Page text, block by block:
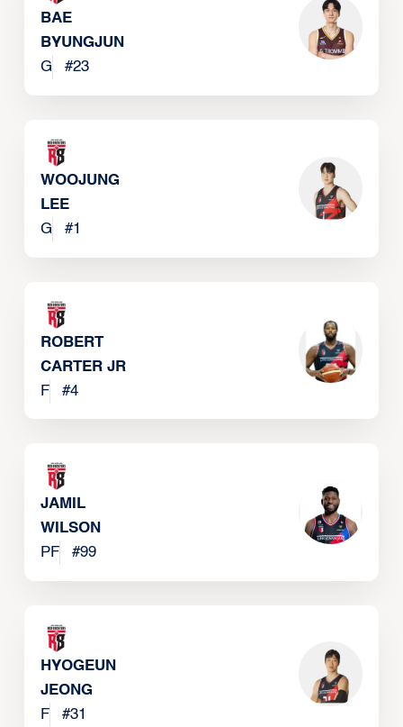
BAE
BYUNGJUN
G
#23
WOOJUNG
LEE
G
#1
ROBERT
CARTER JR
F
#4
JAMIL
WILSON
PF
#99
HYOGEUN
JEONG
F
#31